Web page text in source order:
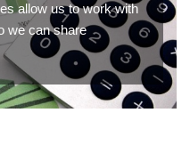
allow us to work with
we can share